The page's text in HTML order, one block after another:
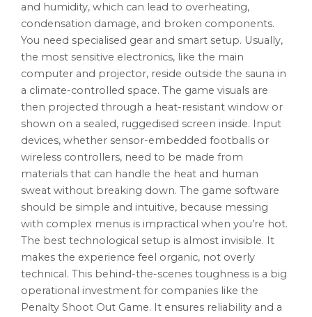
and humidity, which can lead to overheating,
condensation damage, and broken components.
You need specialised gear and smart setup. Usually,
the most sensitive electronics, like the main
computer and projector, reside outside the sauna in
a climate-controlled space. The game visuals are
then projected through a heat-resistant window or
shown on a sealed, ruggedised screen inside. Input
devices, whether sensor-embedded footballs or
wireless controllers, need to be made from
materials that can handle the heat and human
sweat without breaking down. The game software
should be simple and intuitive, because messing
with complex menus is impractical when you’re hot.
The best technological setup is almost invisible. It
makes the experience feel organic, not overly
technical. This behind-the-scenes toughness is a big
operational investment for companies like the
Penalty Shoot Out Game. It ensures reliability and a